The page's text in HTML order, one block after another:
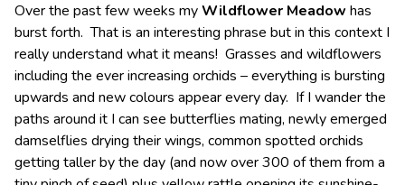
Over the past few weeks myWildflower Meadow has
burst forth. That is an interesting phrase but in this context I
really understand what it means! Grasses and wildflowers
including the ever increasing orchids – everything is bursting
upwards and new colours appear every day. If I wander the
paths around it I can see butterflies mating, newly emerged
damselflies drying their wings, common spotted orchids
getting taller by the day (and now over 300 of them from a